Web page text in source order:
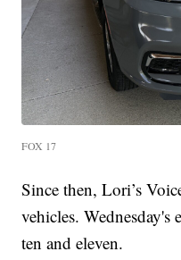
FOX 17
Since then, Lori’s
vehicles.
ten and eleven.